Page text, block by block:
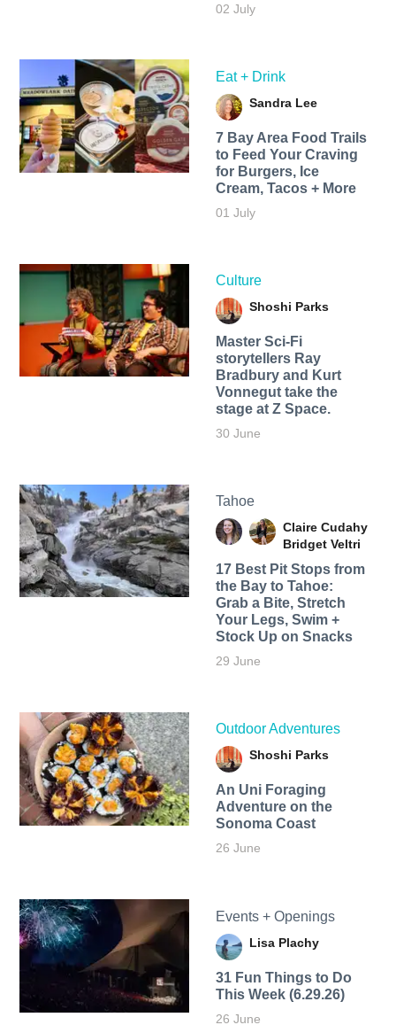
02 July
Eat + Drink
Sandra Lee
7 Bay Area Food Trails
to Feed Your Craving
for Burgers, Ice
Cream, Tacos + More
01 July
Culture
Shoshi Parks
Master Sci-Fi
storytellers Ray
Bradbury and Kurt
Vonnegut take the
stage at Z Space.
30 June
Tahoe
Claire Cudahy
Bridget Veltri
17 Best Pit Stops from
the Bay to Tahoe:
Grab a Bite, Stretch
Your Legs, Swim +
Stock Up on Snacks
29 June
Outdoor Adventures
Shoshi Parks
An Uni Foraging
Adventure on the
Sonoma Coast
26 June
Events + Openings
Lisa Plachy
31 Fun Things to Do
This Week (6.29.26)
26 June